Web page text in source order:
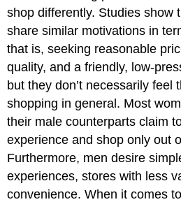
shop differently. Studies show
share similar motivations in
that is, seeking reasonable
quality, and a friendly, low-
but they don’t necessarily feel
shopping in general. Most
their male counterparts claim
experience and shop only out
Furthermore, men desire
experiences, stores with less
convenience. When it comes